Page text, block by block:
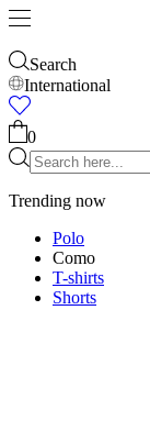
Search
International
0
Trending now
Polo
Como
T-shirts
Shorts